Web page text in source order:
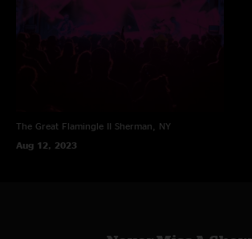
The Great Flamingle II Sherman, NY
Aug 12, 2023